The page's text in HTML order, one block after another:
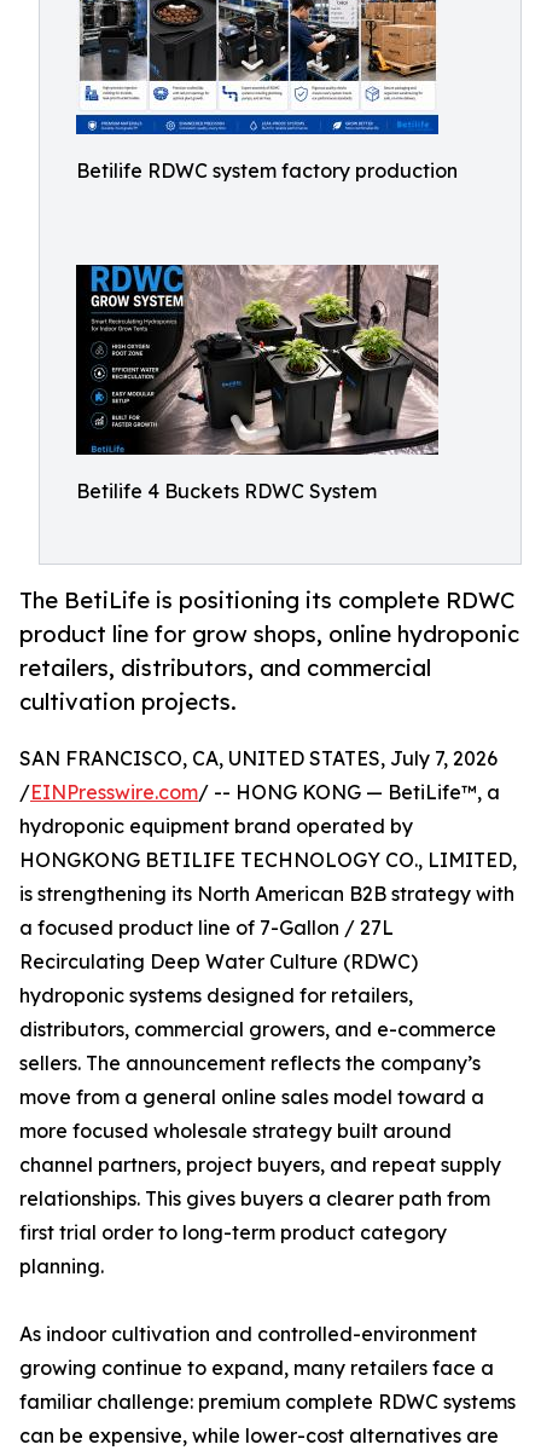
Betilife RDWC system factory production
Betilife 4 Buckets RDWC System
The BetiLife is positioning its complete RDWC
product line for grow shops, online hydroponic
retailers, distributors, and commercial
cultivation projects.
SAN FRANCISCO, CA, UNITED STATES, July 7, 2026
/EINPresswire.com/ -- HONG KONG — BetiLife™, a
hydroponic equipment brand operated by
HONGKONG BETILIFE TECHNOLOGY CO., LIMITED,
is strengthening its North American B2B strategy with
a focused product line of 7-Gallon / 27L
Recirculating Deep Water Culture (RDWC)
hydroponic systems designed for retailers,
distributors, commercial growers, and e-commerce
sellers. The announcement reflects the company’s
move from a general online sales model toward a
more focused wholesale strategy built around
channel partners, project buyers, and repeat supply
relationships. This gives buyers a clearer path from
first trial order to long-term product category
planning.
As indoor cultivation and controlled-environment
growing continue to expand, many retailers face a
familiar challenge: premium complete RDWC systems
can be expensive, while lower-cost alternatives are